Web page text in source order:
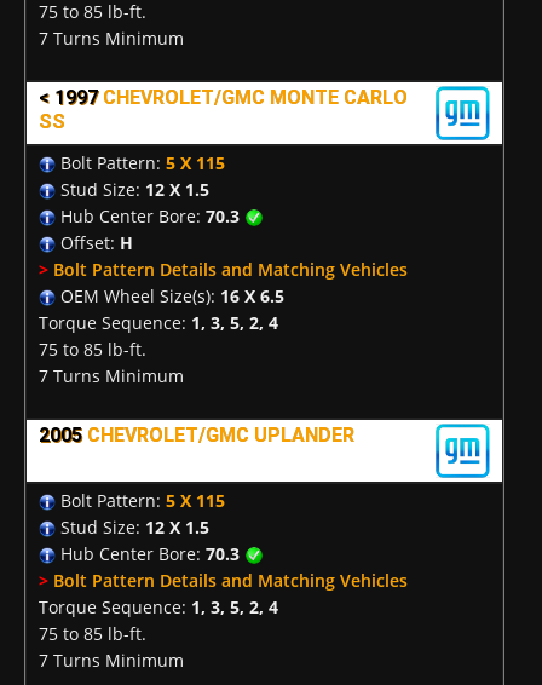
75 to 85 lb-ft.
7 Turns Minimum
< 1997 CHEVROLET/GMC MONTE CARLO
SS
Bolt Pattern: 5 X 115
Stud Size: 12 X 1.5
Hub Center Bore: 70.3
Offset: H
> Bolt Pattern Details and Matching Vehicles
OEM Wheel Size(s): 16 X 6.5
Torque Sequence: 1, 3, 5, 2, 4
75 to 85 lb-ft.
7 Turns Minimum
2005 CHEVROLET/GMC UPLANDER
Bolt Pattern: 5 X 115
Stud Size: 12 X 1.5
Hub Center Bore: 70.3
> Bolt Pattern Details and Matching Vehicles
Torque Sequence: 1, 3, 5, 2, 4
75 to 85 lb-ft.
7 Turns Minimum